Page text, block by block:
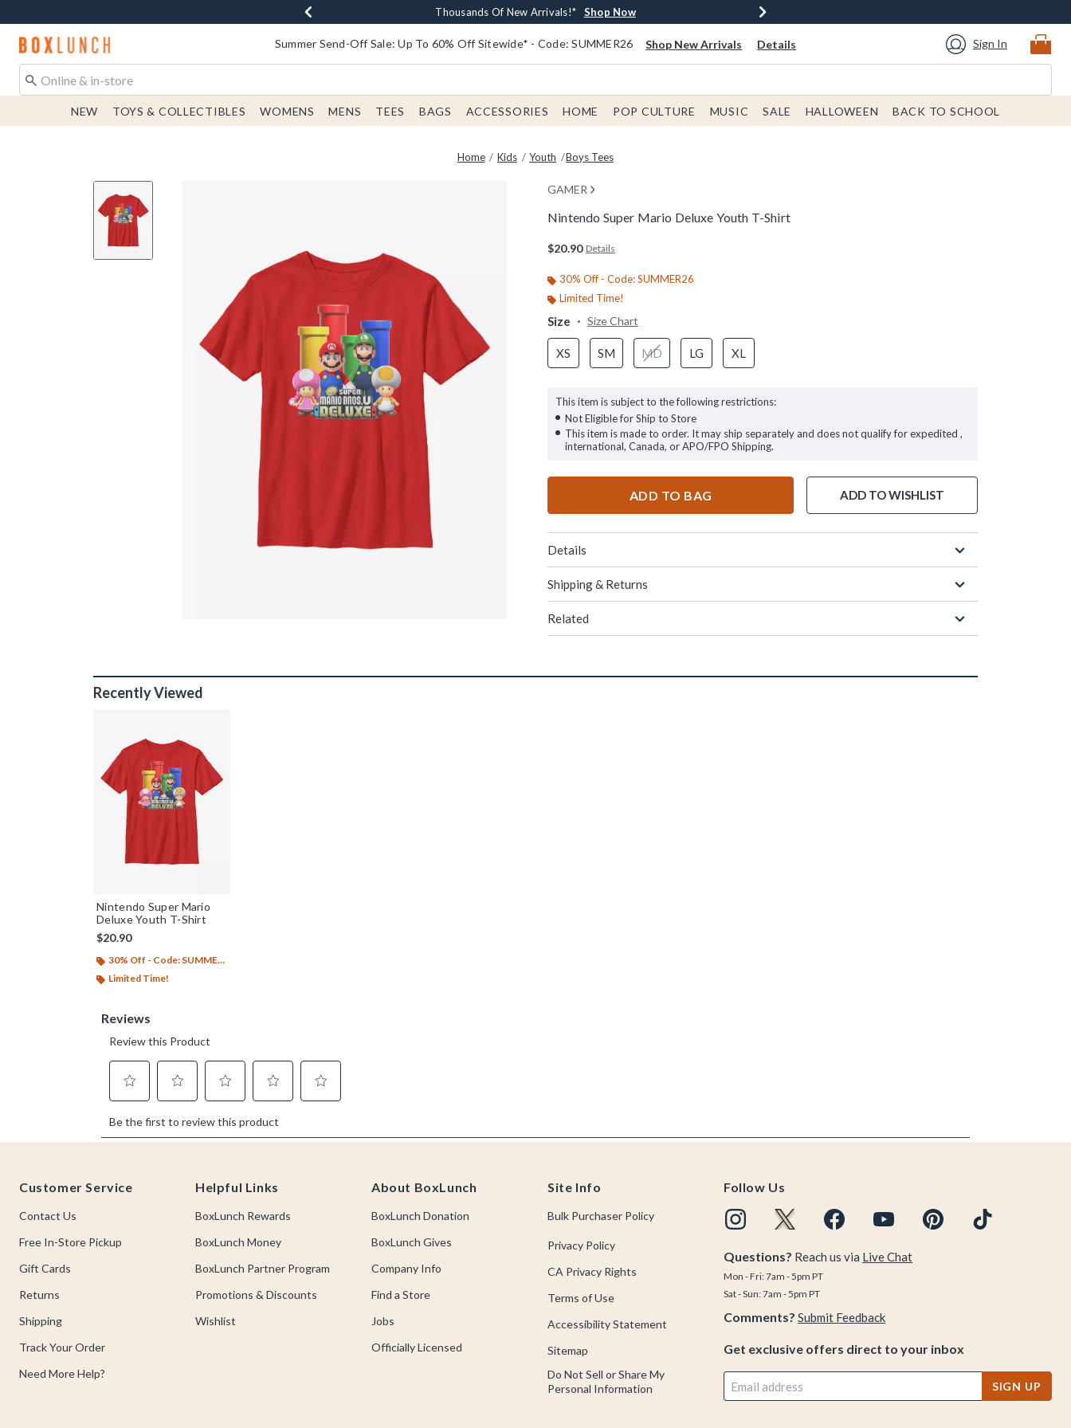
Earn $20 BoxLunch Money Every $40 Spent* Shop Now
Thousands Of New Arrivals!* Shop Now
Free Shipping With $75 Order* Shop Now
Free In-Store Pickup* Shop Now
Redirect to Boxlunch Home Page Summer Send-Off Sale: Up To 60% Off Sitewide* - Code: SUMMER26 Shop New Arrivals Details Sign In
NEW TOYS & COLLECTIBLES WOMENS MENS TEES BAGS ACCESSORIES HOME POP CULTURE MUSIC SALE HALLOWEEN BACK TO SCHOOL
Home Kids Youth Boys Tees
GAMER
Nintendo Super Mario Deluxe Youth T-Shirt
$20.90 Details
30% Off - Code: SUMMER26
Limited Time!
Size Size Chart
XS SM MD LG XL
This item is subject to the following restrictions:
Not Eligible for Ship to Store
This item is made to order. It may ship separately and does not qualify for expedited ,
international, Canada, or APO/FPO Shipping.
ADD TO BAG ADD TO WISHLIST
Details
Shipping & Returns
Related
Recently Viewed
Nintendo Super Mario
Deluxe Youth T-Shirt
$20.90
30% Off - Code: SUMMER26
Limited Time!
Customer Service
Contact Us
Free In-Store Pickup
Gift Cards
Returns
Shipping
Track Your Order
Need More Help?
Helpful Links
BoxLunch Rewards
BoxLunch Money
BoxLunch Partner Program
Promotions & Discounts
Wishlist
About BoxLunch
BoxLunch Donation
BoxLunch Gives
Company Info
Find a Store
Jobs
Officially Licensed
Site Info
Bulk Purchaser Policy
Privacy Policy
CA Privacy Rights
Terms of Use
Accessibility Statement
Sitemap
Do Not Sell or Share My
Personal Information
Follow Us
Questions? Reach us via Live Chat
Mon - Fri: 7am - 5pm PT
Sat - Sun: 7am - 5pm PT
Comments? Submit Feedback
Get exclusive offers direct to your inbox
SIGN UP